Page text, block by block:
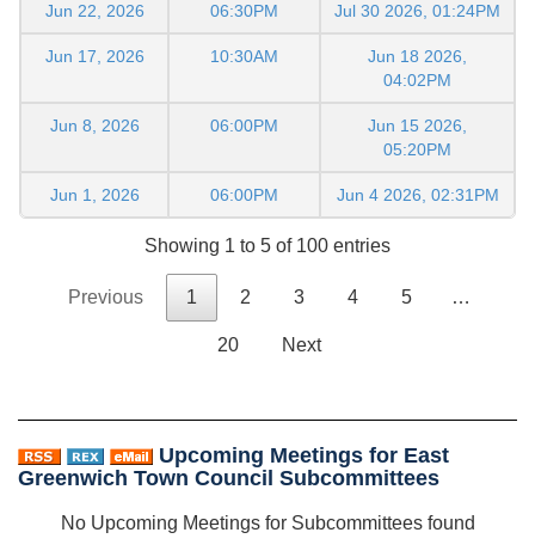
Jun 22, 2026 06:30PM Jul 30 2026, 01:24PM
Jun 17, 2026 10:30AM
Jun 18 2026,
04:02PM
Jun 8, 2026 06:00PM
Jun 15 2026,
05:20PM
Jun 1, 2026 06:00PM Jun 4 2026, 02:31PM
Showing 1 to 5 of 100 entries
Previous 1 2 3 4 5 …
20 Next
Upcoming Meetings for East
Greenwich Town Council Subcommittees
No Upcoming Meetings for Subcommittees found